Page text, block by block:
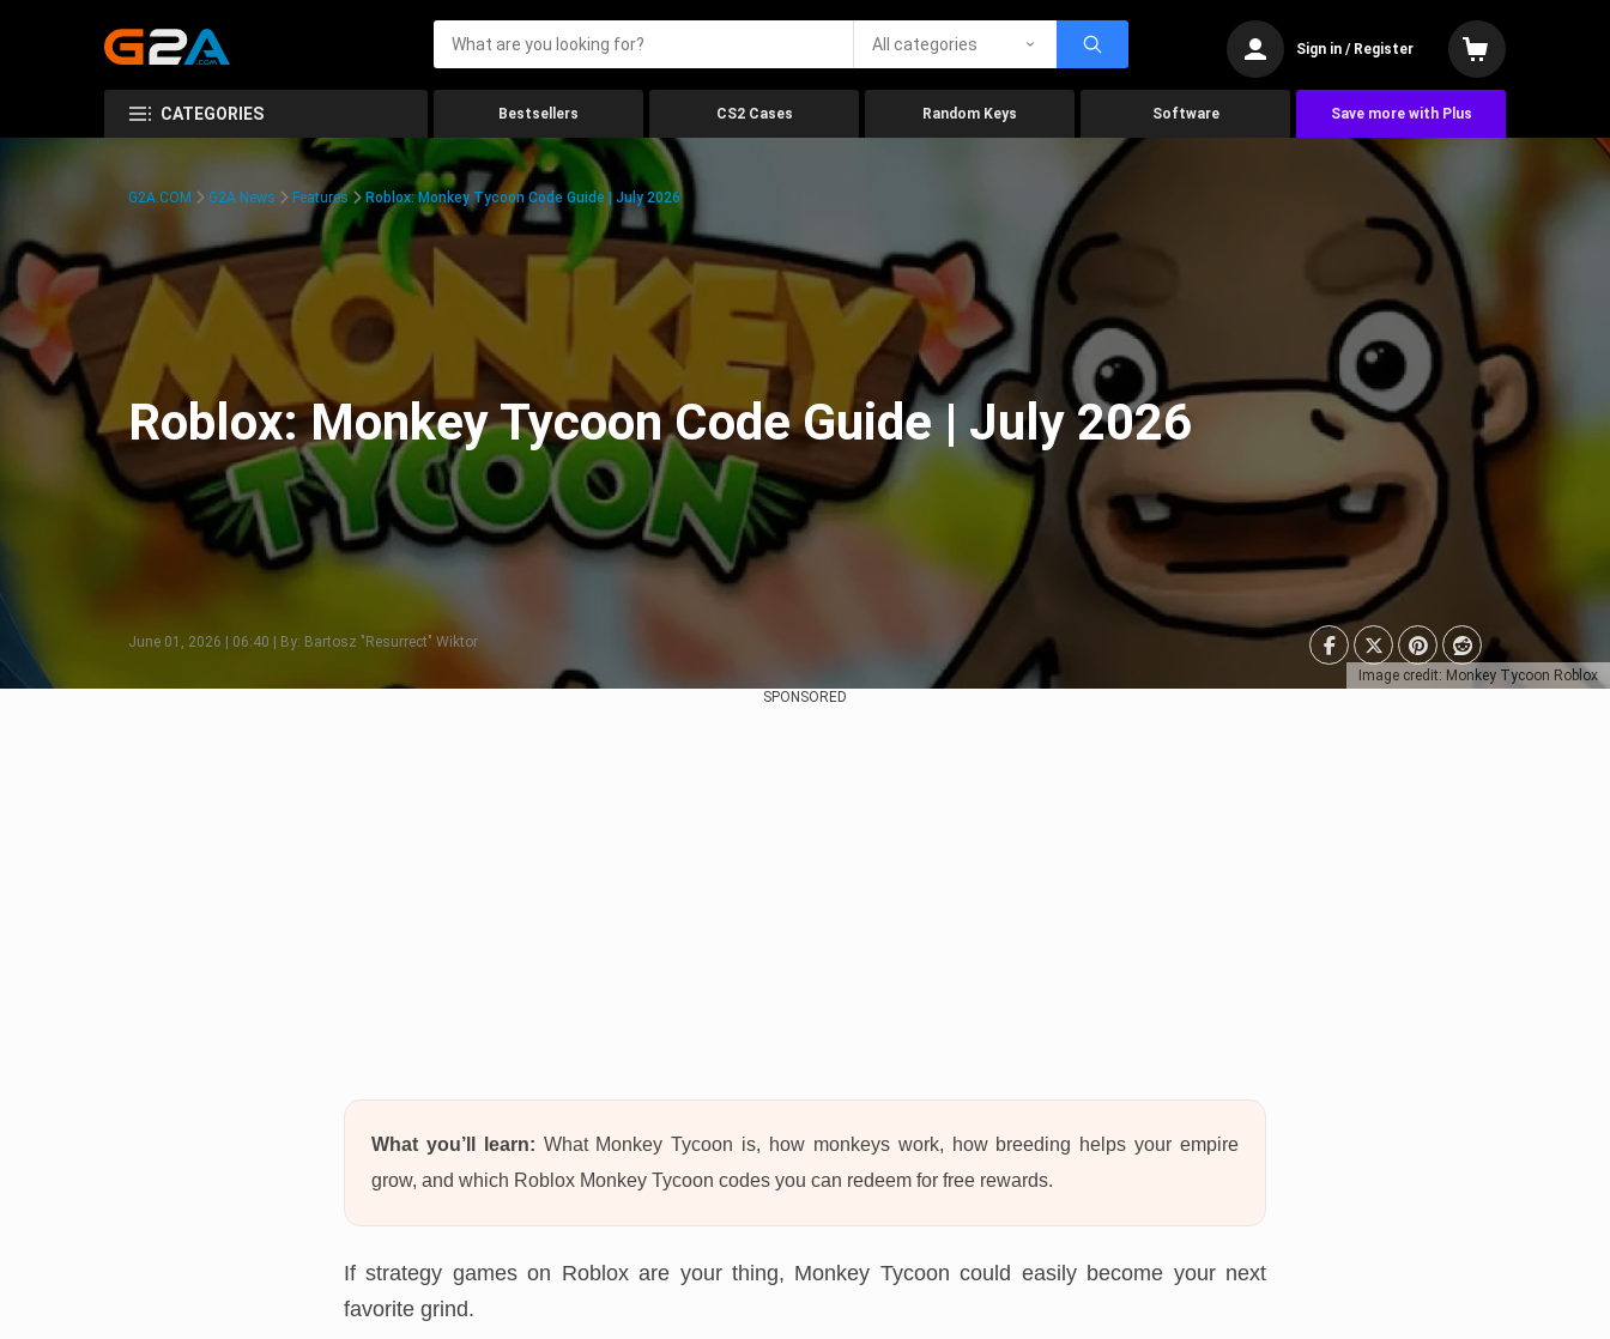
All categories Sign in / Register
CATEGORIES Bestsellers CS2 Cases Random Keys Software Save more with Plus
Image credit: Monkey Tycoon Roblox
G2A.COM G2A News Features Roblox: Monkey Tycoon Code Guide | July 2026
Roblox: Monkey Tycoon Code Guide | July 2026
June 01, 2026 | 06:40 | By: Bartosz "Resurrect" Wiktor
SPONSORED
What you’ll learn: What Monkey Tycoon is, how monkeys work, how breeding helps your empire
grow, and which Roblox Monkey Tycoon codes you can redeem for free rewards.
If strategy games on Roblox are your thing, Monkey Tycoon could easily become your next
favorite grind.